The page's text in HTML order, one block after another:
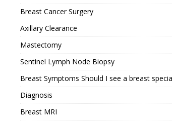
Breast Cancer Surgery
Axillary Clearance
Mastectomy
Sentinel Lymph Node Biopsy
Breast Symptoms Should I see a breast
Diagnosis
Breast MRI